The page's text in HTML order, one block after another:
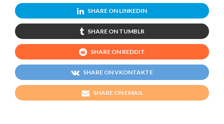
SHARE ON LINKEDIN
SHARE ON TUMBLR
SHARE ON REDDIT
SHARE ON VKONTAKTE
SHARE ON EMAIL